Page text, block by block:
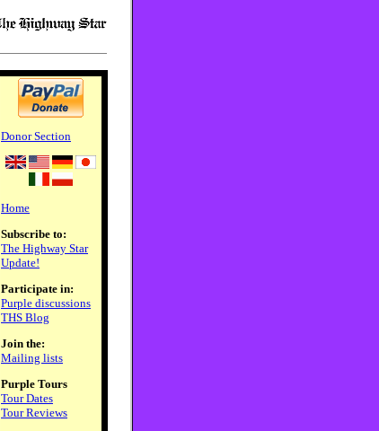
Donor Section
Home
Subscribe to:
The Highway Star
Update!
Participate in:
Purple discussions
THS Blog
Join the:
Mailing lists
Purple Tours
Tour Dates
Tour Reviews